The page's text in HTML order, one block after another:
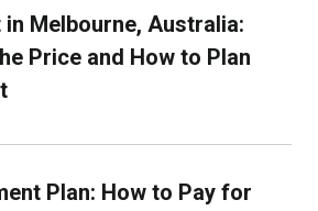
Melbourne, Australia:
Price and How to Plan
Plan: How to Pay for